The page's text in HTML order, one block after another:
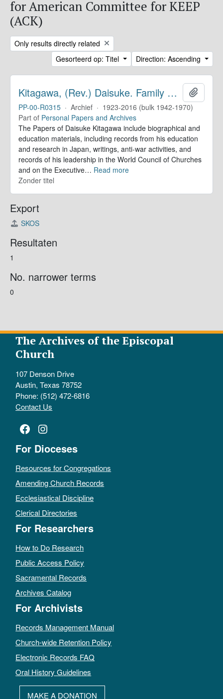
for American Committee for KEEP
(ACK)
Remove filter:
Only results directly related
Gesorteerd op: Titel
Direction: Ascending
Kitagawa, (Rev.) Daisuke. Family Papers
PP-00-R0315 · Archief · 1923-2016 (bulk 1942-1970)
Part of Personal Papers and Archives
The Papers of Daisuke Kitagawa include biographical and
education materials, including records from his education
and research in Japan, writings, anti-war activities, and
records of his leadership in the World Council of Churches
and on the Executive… Read more
Zonder titel
Export
SKOS
Resultaten
1
No. narrower terms
0
The Archives of the Episcopal
Church
107 Denson Drive
Austin, Texas 78752
Phone: (512) 472-6816
Contact Us
Facebook
Instagram
For Dioceses
Resources for Congregations
Amending Church Records
Ecclesiastical Discipline
Clerical Directories
For Researchers
How to Do Research
Public Access Policy
Sacramental Records
Archives Catalog
For Archivists
Records Management Manual
Church-wide Retention Policy
Electronic Records FAQ
Oral History Guidelines
MAKE A DONATION